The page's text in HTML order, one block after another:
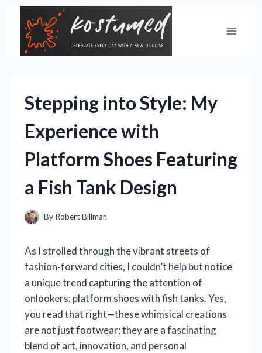
content
Stepping into Style: My
Experience with
Platform Shoes Featuring
a Fish Tank Design
By Robert Billman
As I strolled through the vibrant streets of
fashion-forward cities, I couldn’t help but notice
a unique trend capturing the attention of
onlookers: platform shoes with fish tanks. Yes,
you read that right—these whimsical creations
are not just footwear; they are a fascinating
blend of art, innovation, and personal